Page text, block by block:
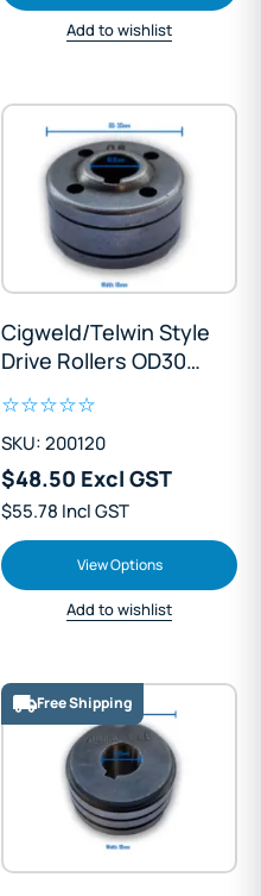
Add to wishlist
Cigweld/Telwin Style
Drive Rollers OD30
SKU: 200120
$48.50 Excl GST
$55.78 Incl GST
View Options
Add to wishlist
Free Shipping